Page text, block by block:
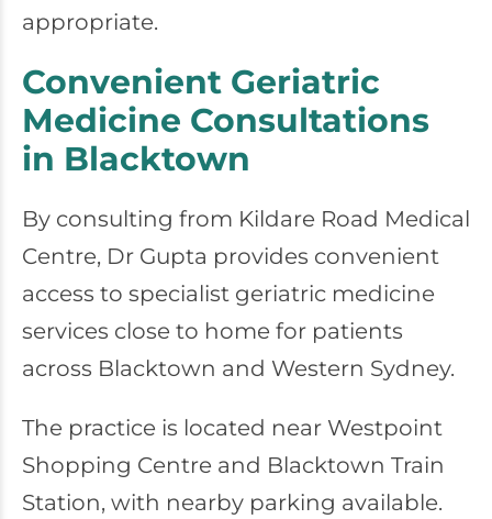
appropriate.
Convenient Geriatric
Medicine Consultations
in Blacktown
By consulting from Kildare Road Medical
Centre, Dr Gupta provides convenient
access to specialist geriatric medicine
services close to home for patients
across Blacktown and Western Sydney.
The practice is located near Westpoint
Shopping Centre and Blacktown Train
Station, with nearby parking available.